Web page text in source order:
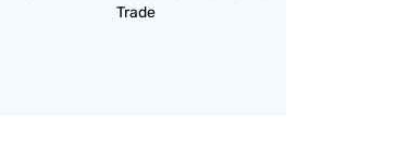
Trade